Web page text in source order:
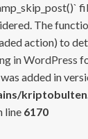
The
action) to
in WordPress
added in
line 6170